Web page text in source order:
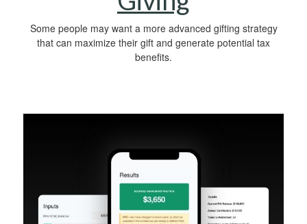
Some people may want a more advanced gifting strategy
that can maximize their gift and generate potential tax
benefits.